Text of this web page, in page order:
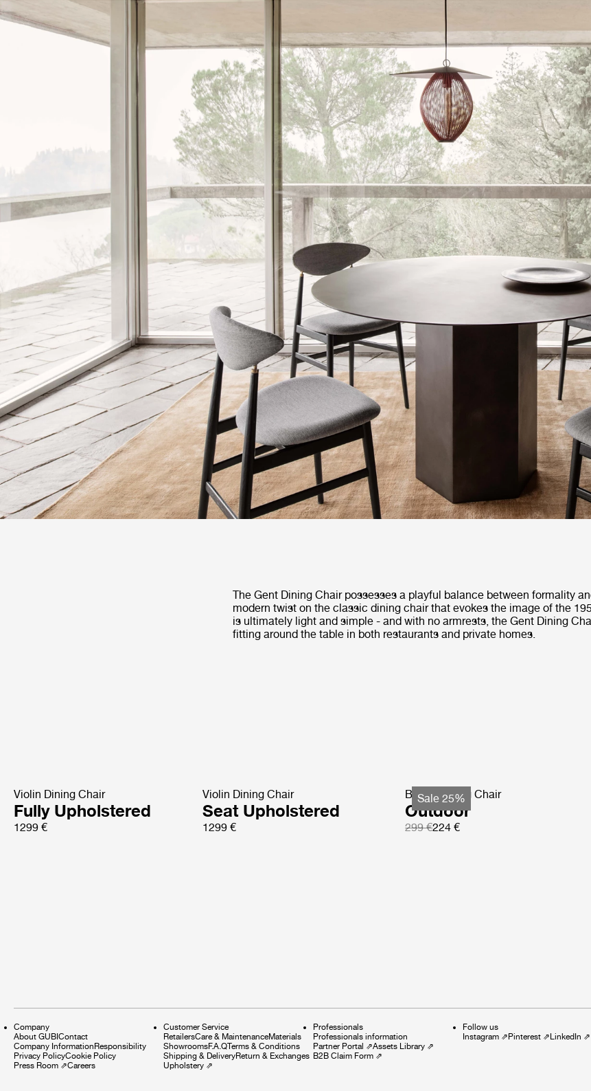
The Gent Dining Chair possesses a playful balance between formality
modern twist on the classic dining chair that evokes the image of the
is ultimately light and simple - and with no armrests, the Gent Dining
fitting around the table in both restaurants and private homes.
Violin Dining Chair
Fully Upholstered
1299 €
Violin Dining Chair
Seat Upholstered
1299 €
Sale 25%
Beetle Dining Chair
Outdoor
299 €224 €
Company
About GUBI Contact
Company Information Responsibility
Privacy PolicyCookie Policy
Press Room ⇗Careers
Customer Service
RetailersCare & MaintenanceMaterials
ShowroomsF.A.QTerms & Conditions
Shipping & DeliveryReturn & Exchanges
Upholstery ⇗
Professionals
Professionals information
Partner Portal ⇗Assets Library ⇗
B2B Claim Form ⇗
Follow us
Instagram ⇗ Pinterest ⇗ LinkedIn ⇗